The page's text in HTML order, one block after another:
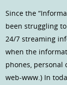
Since the
been struggling
24/7 streaming
when the
phones,
web-www.) In